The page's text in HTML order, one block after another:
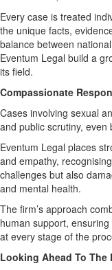
Every case is treated
the unique facts,
balance between
Eventum Legal build a
its field.
Compassionate
Cases involving sexual
and public scrutiny,
Eventum Legal places
and empathy,
challenges but also
and mental health.
The firm’s approach
human support,
at every stage of the
Looking Ahead To The